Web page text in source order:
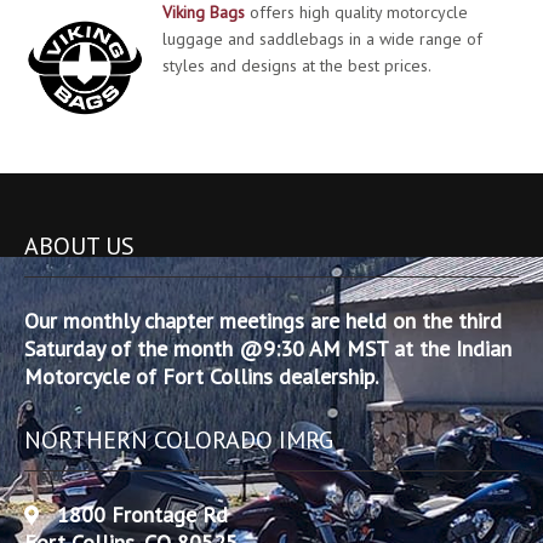
Viking Bags offers high quality motorcycle
luggage and saddlebags in a wide range of
styles and designs at the best prices.
ABOUT US
Our monthly chapter meetings are held on the third
Saturday of the month @9:30 AM MST at the Indian
Motorcycle of Fort Collins dealership.
NORTHERN COLORADO IMRG
1800 Frontage Rd